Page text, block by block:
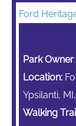
Ford
Park Owner
Location:
Ypsilanti,
Walking